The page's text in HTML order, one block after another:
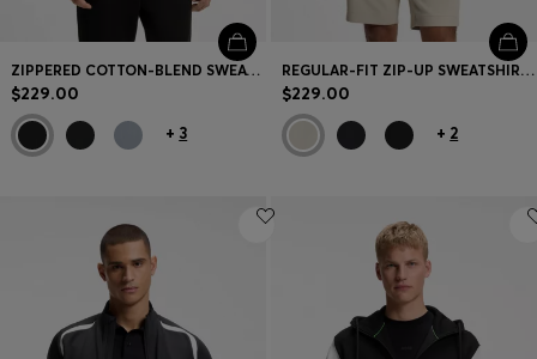
ZIPPERED COTTON-BLEND SWEATSHIRT WITH CONTRAST INSERTS
$229.00
+ 3
REGULAR-FIT ZIP-UP SWEATSHIRT IN SPACER PIQUE
$229.00
+ 2